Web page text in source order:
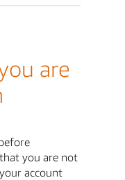
are
you are not
account